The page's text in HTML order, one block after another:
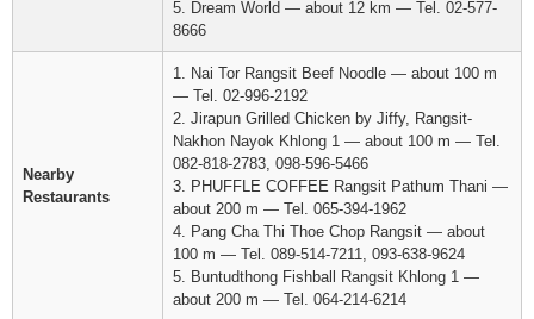
5. Dream World — about 12 km — Tel. 02-577-
8666
Nearby
Restaurants
1. Nai Tor Rangsit Beef Noodle — about 100 m
— Tel. 02-996-2192
2. Jirapun Grilled Chicken by Jiffy, Rangsit-
Nakhon Nayok Khlong 1 — about 100 m — Tel.
082-818-2783, 098-596-5466
3. PHUFFLE COFFEE Rangsit Pathum Thani —
about 200 m — Tel. 065-394-1962
4. Pang Cha Thi Thoe Chop Rangsit — about
100 m — Tel. 089-514-7211, 093-638-9624
5. Buntudthong Fishball Rangsit Khlong 1 —
about 200 m — Tel. 064-214-6214